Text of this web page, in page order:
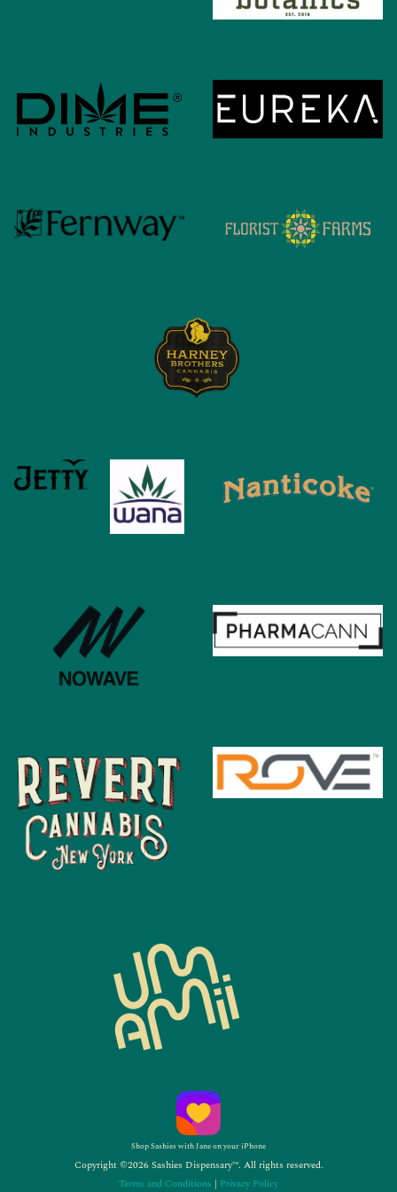
Shop Sashies with Jane on your iPhone
Copyright ©2026 Sashies Dispensary™. All rights reserved.
Terms and Conditions | Privacy Policy